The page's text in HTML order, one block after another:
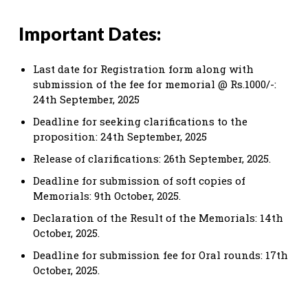
Important Dates:
Last date for Registration form along with
submission of the fee for memorial @ Rs.1000/-:
24th September, 2025
Deadline for seeking clarifications to the
proposition: 24th September, 2025
Release of clarifications: 26th September, 2025.
Deadline for submission of soft copies of
Memorials: 9th October, 2025.
Declaration of the Result of the Memorials: 14th
October, 2025.
Deadline for submission fee for Oral rounds: 17th
October, 2025.